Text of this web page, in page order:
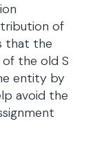
of
that the
the old S
entity by
avoid the